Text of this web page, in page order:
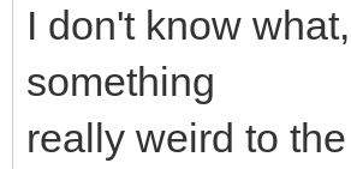
I don't know
something
really weird to